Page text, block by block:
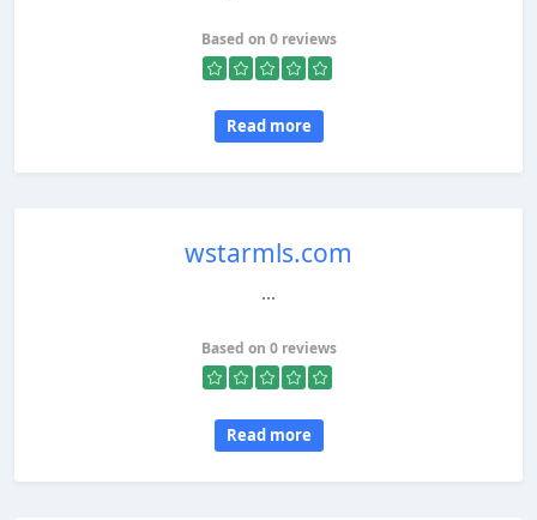
Based on 0 reviews
Read more
wstarmls.com
...
Based on 0 reviews
Read more